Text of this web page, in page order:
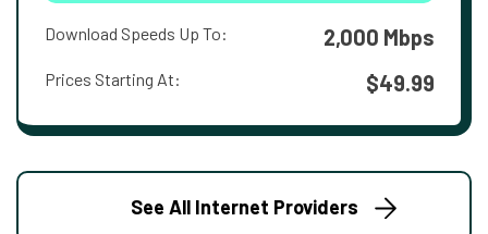
Download Speeds Up To: 2,000 Mbps
Prices Starting At: $49.99
See All Internet Providers